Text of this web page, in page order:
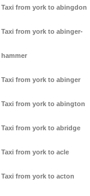
Taxi from york to abingdon
Taxi from york to abinger-
hammer
Taxi from york to abinger
Taxi from york to abington
Taxi from york to abridge
Taxi from york to acle
Taxi from york to acton